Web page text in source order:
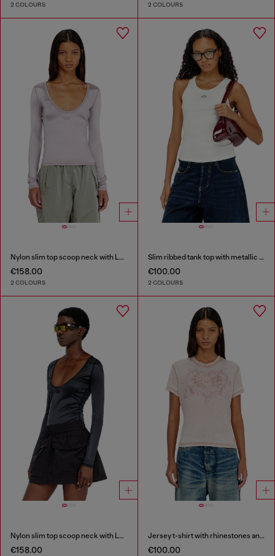
2 COLOURS 2 COLOURS
Nylon slim top scoop neck with Logo Oval D embroidery
€158.00
2 COLOURS
Slim ribbed tank top with metallic Oval D
€100.00
2 COLOURS
Nylon slim top scoop neck with Logo Oval D embroidery
€158.00
Jersey t-shirt with rhinestones and burnout effect
€100.00